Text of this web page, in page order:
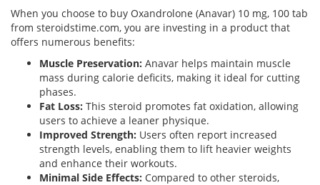
When you choose to buy Oxandrolone (Anavar) 10 mg, 100 tab
from steroidstime.com, you are investing in a product that
offers numerous benefits:
Muscle Preservation: Anavar helps maintain muscle
mass during calorie deficits, making it ideal for cutting
phases.
Fat Loss: This steroid promotes fat oxidation, allowing
users to achieve a leaner physique.
Improved Strength: Users often report increased
strength levels, enabling them to lift heavier weights
and enhance their workouts.
Minimal Side Effects: Compared to other steroids,